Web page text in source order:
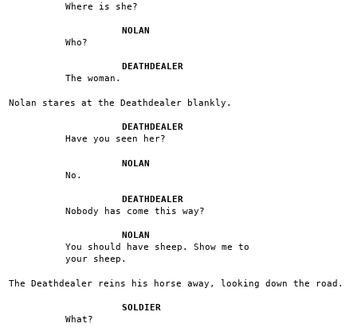
Where is she?
NOLAN
Who?
DEATHDEALER
The woman.
Nolan stares at the Deathdealer blankly.
DEATHDEALER
Have you seen her?
NOLAN
No.
DEATHDEALER
Nobody has come this way?
NOLAN
You should have sheep. Show me to
your sheep.
The Deathdealer reins his horse away, looking down the road.
SOLDIER
What?